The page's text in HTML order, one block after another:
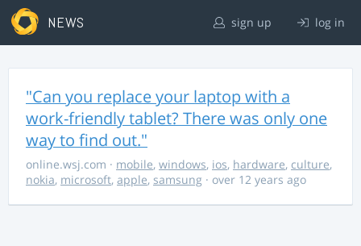
NEWS sign up log in
"Can you replace your laptop with a
work-friendly tablet? There was only one
way to find out."
online.wsj.com · mobile, windows, ios, hardware, culture,
nokia, microsoft, apple, samsung · over 12 years ago